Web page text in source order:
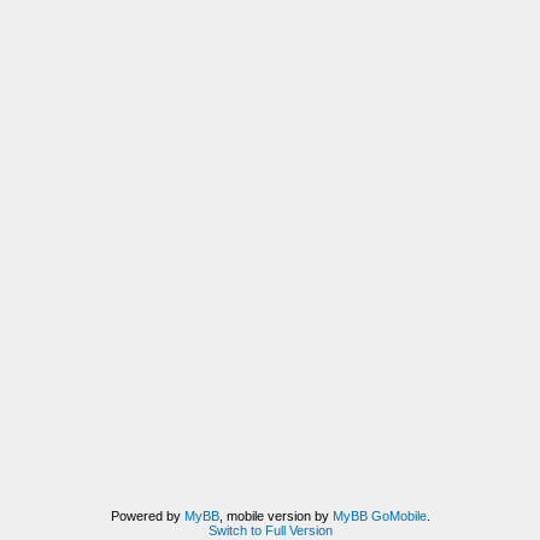
Powered by MyBB, mobile version by MyBB GoMobile.
Switch to Full Version